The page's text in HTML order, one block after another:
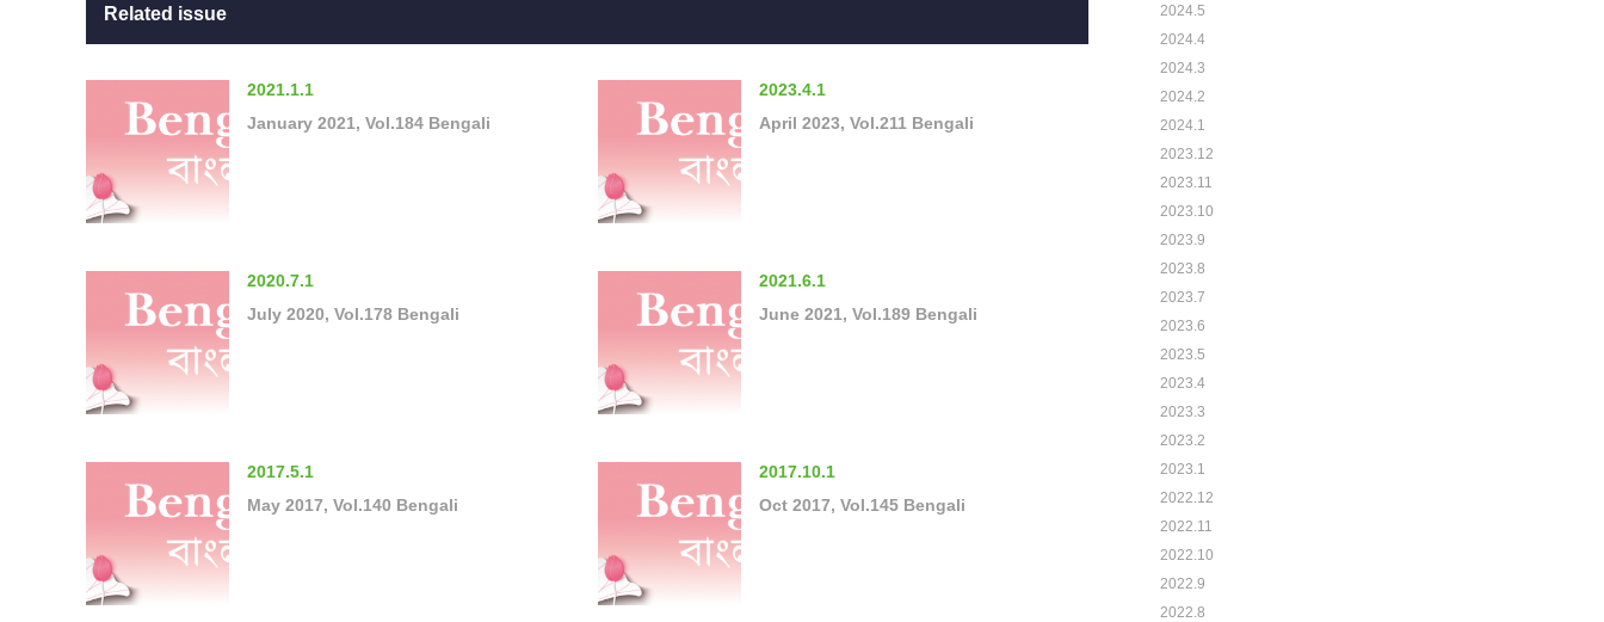
Related issue
2021.1.1
January 2021, Vol.184 Bengali
2023.4.1
April 2023, Vol.211 Bengali
2020.7.1
July 2020, Vol.178 Bengali
2021.6.1
June 2021, Vol.189 Bengali
2017.5.1
May 2017, Vol.140 Bengali
2017.10.1
Oct 2017, Vol.145 Bengali
2024.5
2024.4
2024.3
2024.2
2024.1
2023.12
2023.11
2023.10
2023.9
2023.8
2023.7
2023.6
2023.5
2023.4
2023.3
2023.2
2023.1
2022.12
2022.11
2022.10
2022.9
2022.8